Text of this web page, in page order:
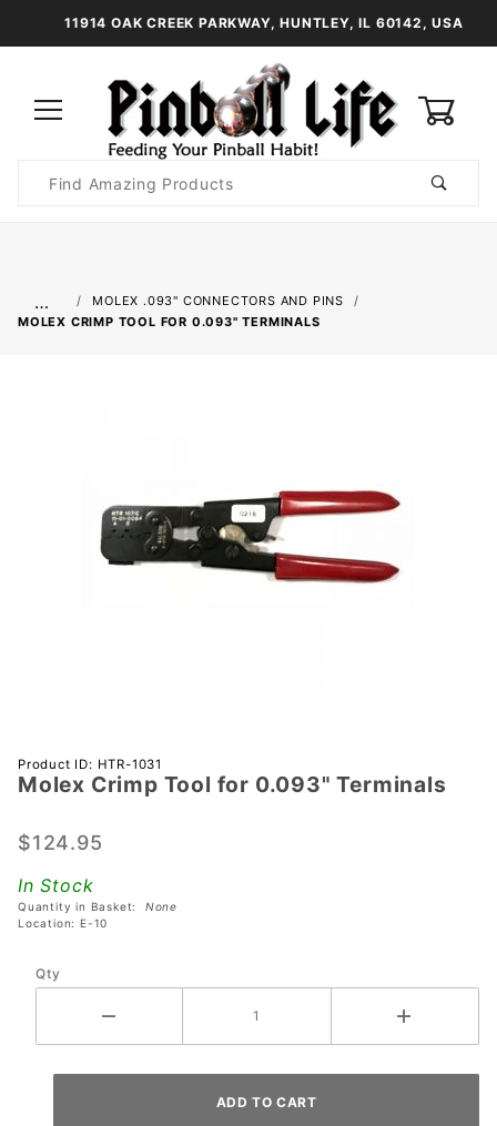
11914 OAK CREEK PARKWAY, HUNTLEY, IL 60142, USA
Search
…
MOLEX .093" CONNECTORS AND PINS
MOLEX CRIMP TOOL FOR 0.093" TERMINALS
Purchase
Molex
Tool for
Terminals
Product ID: HTR-1031
Molex Crimp Tool for 0.093" Terminals
$124.95
In Stock
Quantity in Basket: None
Location: E-10
Qty